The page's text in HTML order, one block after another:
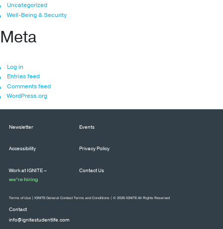
Uncategorized
Well-Being & Security
Meta
Log in
Entries feed
Comments feed
WordPress.org
Newsletter Events
Accessibility Privacy Policy
Work at IGNITE –
we’re hiring
Contact Us
Contact
info@ignitestudentlife.com
Terms of Use IGNITE General Contest Terms and Conditions | © 2026 IGNITE All Rights Reserved